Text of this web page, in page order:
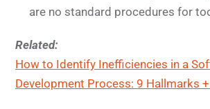
are no standard procedures for
Related:
How to Identify Inefficiencies in a
Development Process: 9 Hallmarks